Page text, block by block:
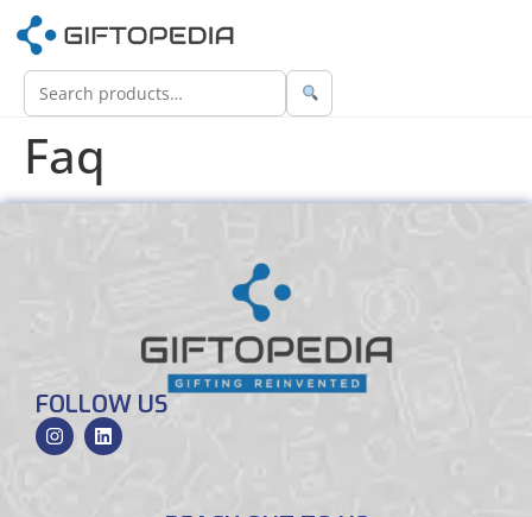
Faq
FOLLOW US